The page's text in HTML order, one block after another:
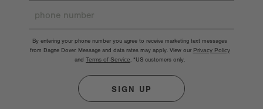
By entering your phone number you agree to receive marketing text messages
from Dagne Dover. Message and data rates may apply. View our Privacy Policy
and Terms of Service. *US customers only.
SIGN UP